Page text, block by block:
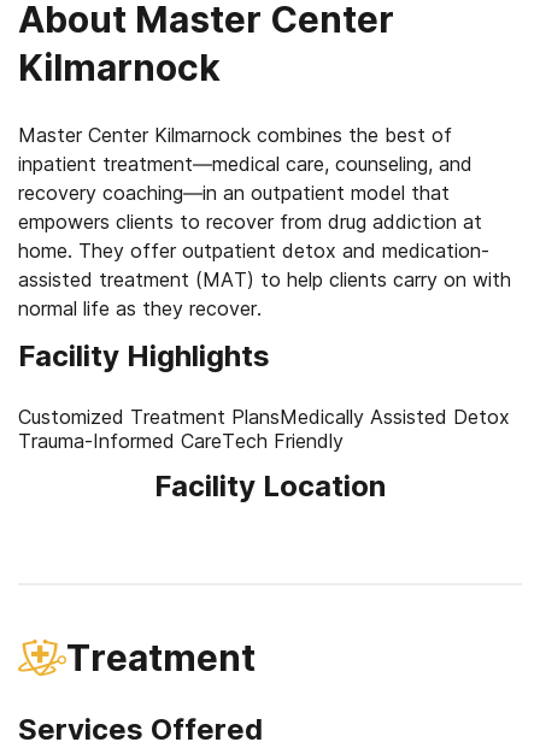
About Master Center
Kilmarnock
Master Center Kilmarnock combines the best of
inpatient treatment—medical care, counseling, and
recovery coaching—in an outpatient model that
empowers clients to recover from drug addiction at
home. They offer outpatient detox and medication-
assisted treatment (MAT) to help clients carry on with
normal life as they recover.
Facility Highlights
Customized Treatment PlansMedically Assisted Detox
Trauma-Informed CareTech Friendly
Facility Location
Treatment
Services Offered